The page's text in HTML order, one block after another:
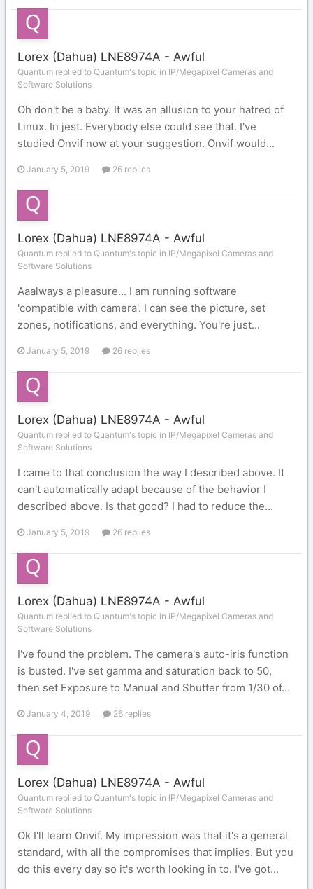
Lorex (Dahua) LNE8974A - Awful
Quantum replied to Quantum's topic in IP/Megapixel Cameras and
Software Solutions
Oh don't be a baby. It was an allusion to your hatred of
Linux. In jest. Everybody else could see that. I've
studied Onvif now at your suggestion. Onvif would...
January 5, 2019 26 replies
Lorex (Dahua) LNE8974A - Awful
Quantum replied to Quantum's topic in IP/Megapixel Cameras and
Software Solutions
Aaalways a pleasure... I am running software
'compatible with camera'. I can see the picture, set
zones, notifications, and everything. You're just...
January 5, 2019 26 replies
Lorex (Dahua) LNE8974A - Awful
Quantum replied to Quantum's topic in IP/Megapixel Cameras and
Software Solutions
I came to that conclusion the way I described above. It
can't automatically adapt because of the behavior I
described above. Is that good? I had to reduce the...
January 5, 2019 26 replies
Lorex (Dahua) LNE8974A - Awful
Quantum replied to Quantum's topic in IP/Megapixel Cameras and
Software Solutions
I've found the problem. The camera's auto-iris function
is busted. I've set gamma and saturation back to 50,
then set Exposure to Manual and Shutter from 1/30 of...
January 4, 2019 26 replies
Lorex (Dahua) LNE8974A - Awful
Quantum replied to Quantum's topic in IP/Megapixel Cameras and
Software Solutions
Ok I'll learn Onvif. My impression was that it's a general
standard, with all the compromises that implies. But you
do this every day so it's worth looking in to. I've got...